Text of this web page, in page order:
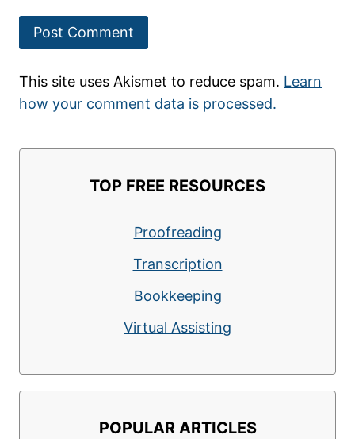
This site uses Akismet to reduce spam. Learn
how your comment data is processed.
TOP FREE RESOURCES
Proofreading
Transcription
Bookkeeping
Virtual Assisting
POPULAR ARTICLES